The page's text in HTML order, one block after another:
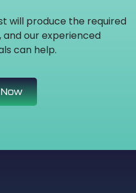
will produce the required
and our experienced
can help.
Now